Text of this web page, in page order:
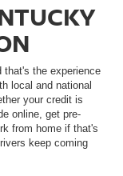
that's the experience
local and national
your credit is
online, get pre-
from home if that's
keep coming